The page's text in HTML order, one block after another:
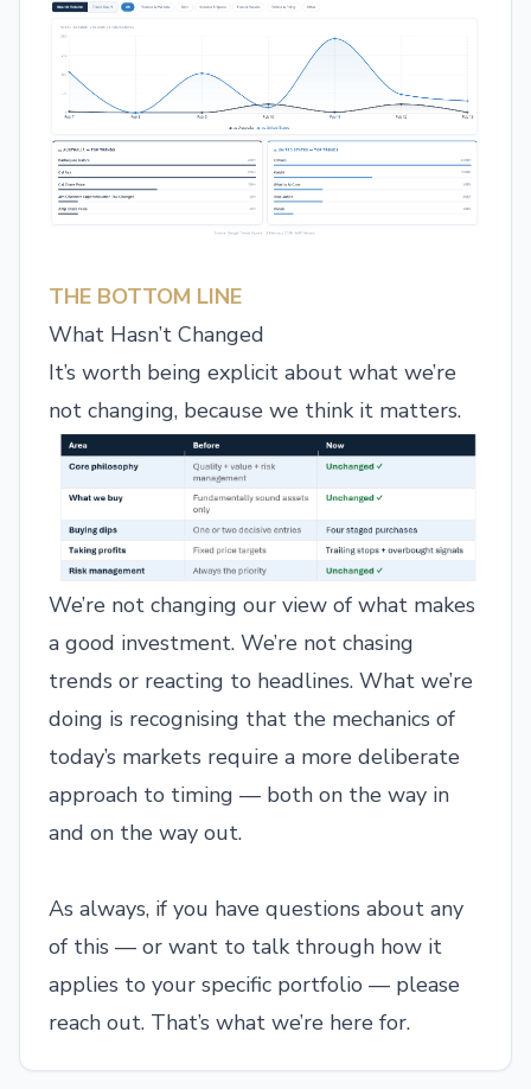
THE BOTTOM LINE
What Hasn’t Changed
It’s worth being explicit about what we’re
not changing, because we think it matters.
We’re not changing our view of what makes
a good investment. We’re not chasing
trends or reacting to headlines. What we’re
doing is recognising that the mechanics of
today’s markets require a more deliberate
approach to timing — both on the way in
and on the way out.
As always, if you have questions about any
of this — or want to talk through how it
applies to your specific portfolio — please
reach out. That’s what we’re here for.